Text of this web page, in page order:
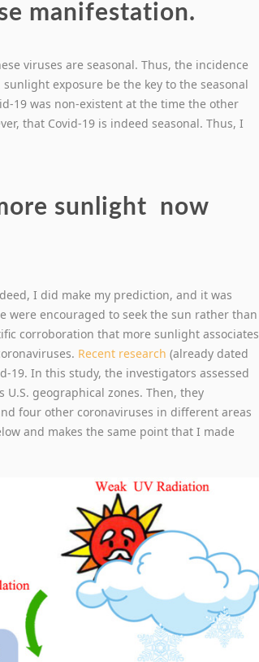
manifestation.
viruses are seasonal. Thus, the incidence
sunlight exposure be the key to the seasonal
19 was non-existent at the time the other
that Covid-19 is indeed seasonal. Thus, I
sunlight now
I did make my prediction, and it was
were encouraged to seek the sun rather than
corroboration that more sunlight associates
Recent research (already dated
19. In this study, the investigators assessed
geographical zones. Then, they
four other coronaviruses in different areas
and makes the same point that I made